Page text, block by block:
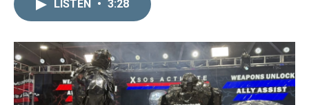
I
n
LISTEN • 3:28